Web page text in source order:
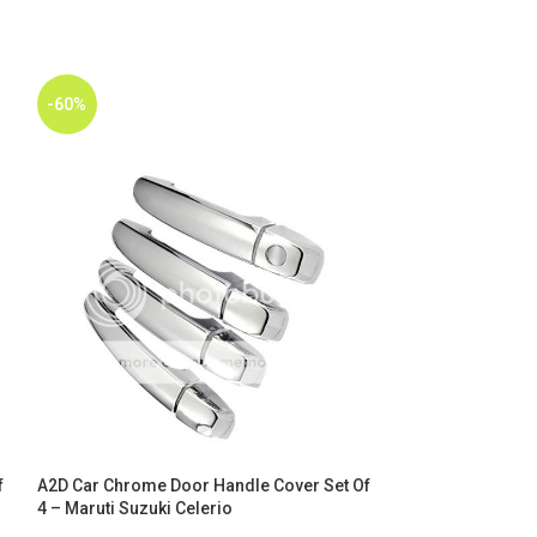
-60%
A2D Car Chrome Door Handle Cover Set Of
4 – Maruti Suzuki Celerio